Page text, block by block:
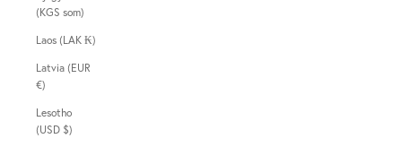
(KGS som)
Laos (LAK ₭)
Latvia (EUR
€)
Lesotho
(USD $)